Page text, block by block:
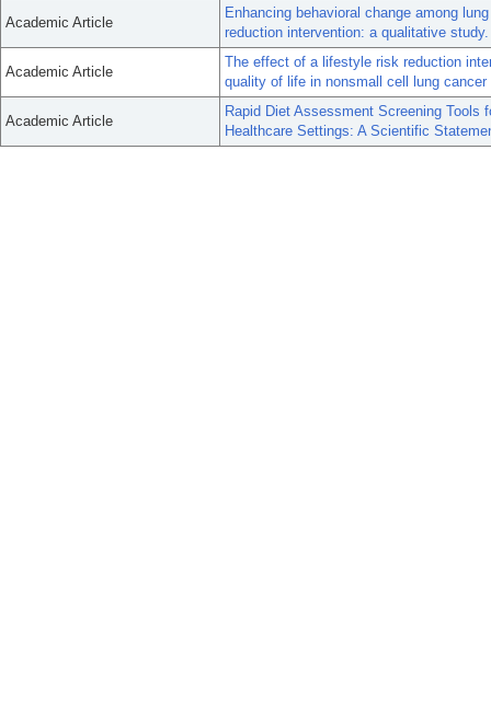
Academic Article
Enhancing behavioral change among
reduction intervention: a qualitative study.
Academic Article
The effect of a lifestyle risk reduction
quality of life in nonsmall cell lung
Academic Article
Rapid Diet Assessment Screening Tools
Healthcare Settings: A Scientific